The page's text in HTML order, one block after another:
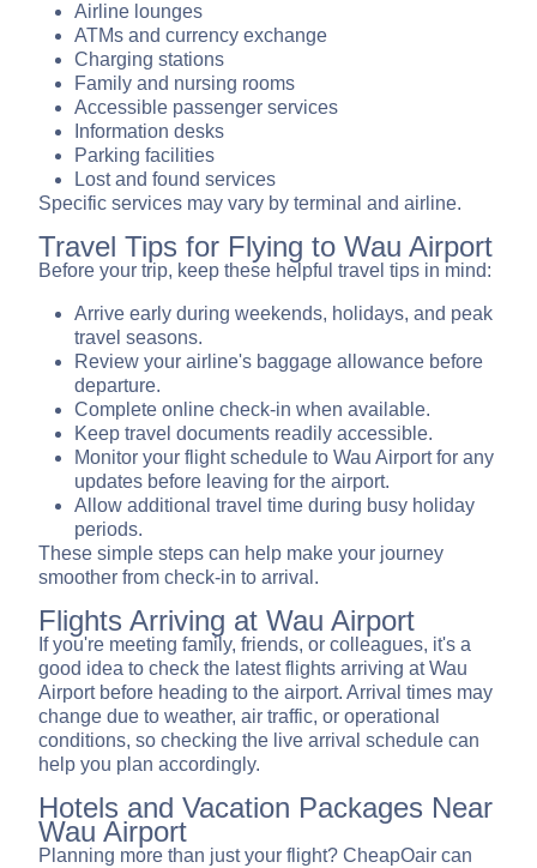
Airline lounges
ATMs and currency exchange
Charging stations
Family and nursing rooms
Accessible passenger services
Information desks
Parking facilities
Lost and found services
Specific services may vary by terminal and airline.
Travel Tips for Flying to Wau Airport
Before your trip, keep these helpful travel tips in mind:
Arrive early during weekends, holidays, and peak
travel seasons.
Review your airline's baggage allowance before
departure.
Complete online check-in when available.
Keep travel documents readily accessible.
Monitor your flight schedule to Wau Airport for any
updates before leaving for the airport.
Allow additional travel time during busy holiday
periods.
These simple steps can help make your journey
smoother from check-in to arrival.
Flights Arriving at Wau Airport
If you're meeting family, friends, or colleagues, it's a
good idea to check the latest flights arriving at Wau
Airport before heading to the airport. Arrival times may
change due to weather, air traffic, or operational
conditions, so checking the live arrival schedule can
help you plan accordingly.
Hotels and Vacation Packages Near
Wau Airport
Planning more than just your flight? CheapOair can